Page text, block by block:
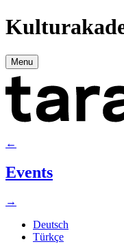
Menu
←
Events
→
Deutsch
Türkçe